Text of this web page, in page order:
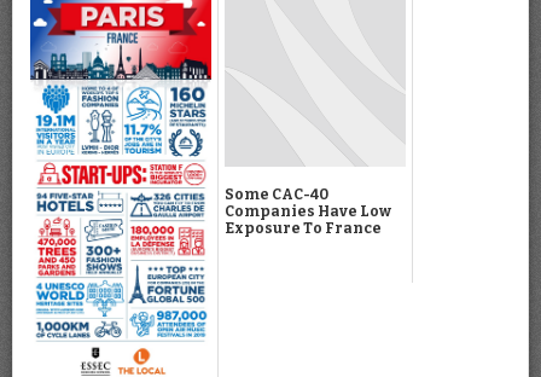
Some CAC-40
Companies Have Low
Exposure To France